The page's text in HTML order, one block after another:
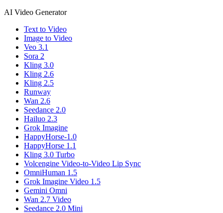
AI Video Generator
Text to Video
Image to Video
Veo 3.1
Sora 2
Kling 3.0
Kling 2.6
Kling 2.5
Runway
Wan 2.6
Seedance 2.0
Hailuo 2.3
Grok Imagine
HappyHorse-1.0
HappyHorse 1.1
Kling 3.0 Turbo
Volcengine Video-to-Video Lip Sync
OmniHuman 1.5
Grok Imagine Video 1.5
Gemini Omni
Wan 2.7 Video
Seedance 2.0 Mini